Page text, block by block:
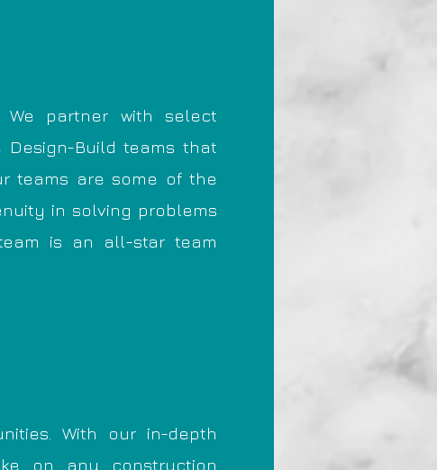
We partner with select
Build teams that
teams are some of the
in solving problems
is an all-star team
With our in-depth
on any construction